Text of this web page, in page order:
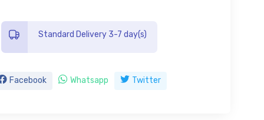
Standard Delivery 3-7 day(s)
Facebook Whatsapp Twitter